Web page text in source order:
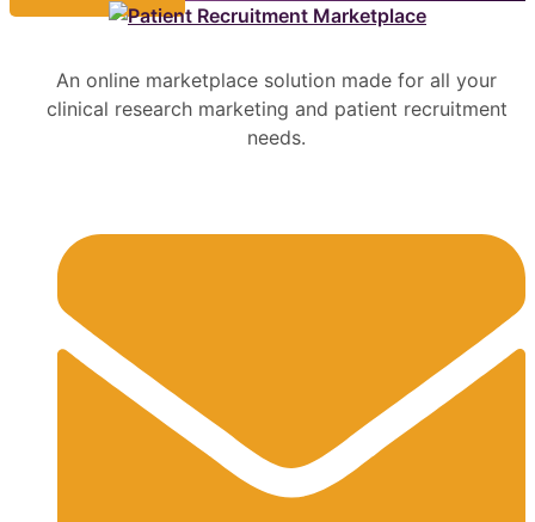
An online marketplace solution made for all your
clinical research marketing and patient recruitment
needs.